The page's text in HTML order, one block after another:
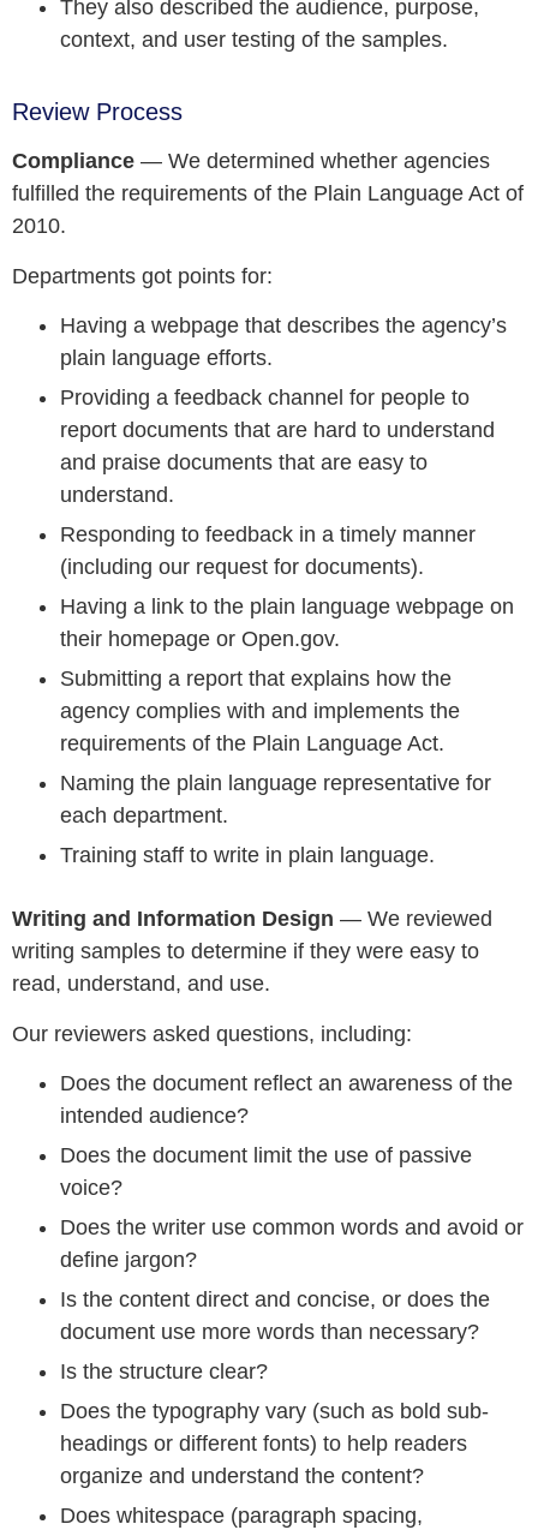
They also described the audience, purpose,
context, and user testing of the samples.
Review Process
Compliance — We determined whether agencies
fulfilled the requirements of the Plain Language Act of
2010.
Departments got points for:
Having a webpage that describes the agency’s
plain language efforts.
Providing a feedback channel for people to
report documents that are hard to understand
and praise documents that are easy to
understand.
Responding to feedback in a timely manner
(including our request for documents).
Having a link to the plain language webpage on
their homepage or Open.gov.
Submitting a report that explains how the
agency complies with and implements the
requirements of the Plain Language Act.
Naming the plain language representative for
each department.
Training staff to write in plain language.
Writing and Information Design — We reviewed
writing samples to determine if they were easy to
read, understand, and use.
Our reviewers asked questions, including:
Does the document reflect an awareness of the
intended audience?
Does the document limit the use of passive
voice?
Does the writer use common words and avoid or
define jargon?
Is the content direct and concise, or does the
document use more words than necessary?
Is the structure clear?
Does the typography vary (such as bold sub-
headings or different fonts) to help readers
organize and understand the content?
Does whitespace (paragraph spacing,